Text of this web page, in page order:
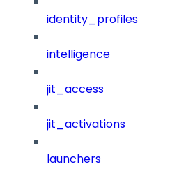
identity_profiles
intelligence
jit_access
jit_activations
launchers